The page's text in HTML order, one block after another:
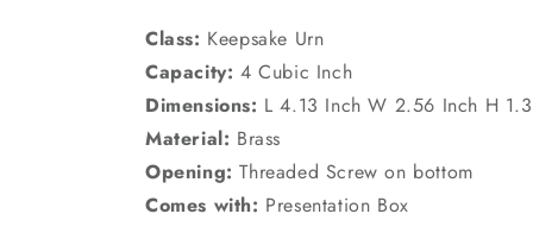
Class: Keepsake Urn
Capacity: 4 Cubic Inch
Dimensions: L 4.13 Inch W 2.56 Inch H
Material: Brass
Opening: Threaded Screw on bottom
Comes with: Presentation Box